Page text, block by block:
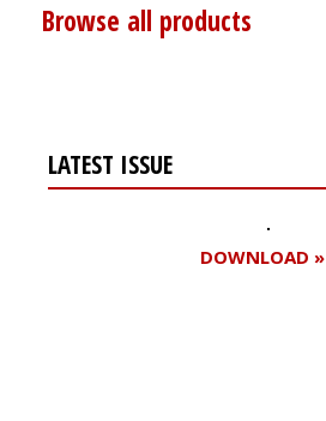
Browse all products
LATEST ISSUE
DOWNLOAD »